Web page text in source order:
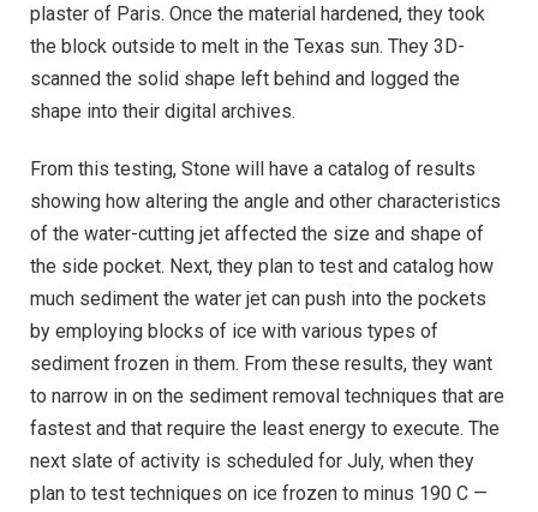
plaster of Paris. Once the material hardened, they took
the block outside to melt in the Texas sun. They 3D-
scanned the solid shape left behind and logged the
shape into their digital archives.
From this testing, Stone will have a catalog of results
showing how altering the angle and other characteristics
of the water-cutting jet affected the size and shape of
the side pocket. Next, they plan to test and catalog how
much sediment the water jet can push into the pockets
by employing blocks of ice with various types of
sediment frozen in them. From these results, they want
to narrow in on the sediment removal techniques that are
fastest and that require the least energy to execute. The
next slate of activity is scheduled for July, when they
plan to test techniques on ice frozen to minus 190 C —